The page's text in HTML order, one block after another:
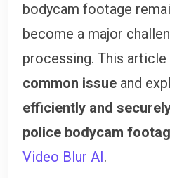
bodycam footage
become a major
processing. This
common issue and
efficiently and
police bodycam
Video Blur AI.